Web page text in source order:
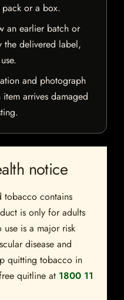
or a box.
an earlier batch or
the delivered label,
and photograph
arrives damaged
notice
tobacco contains
is only for adults
is a major risk
disease and
quitting tobacco in
quitline at 1800 11